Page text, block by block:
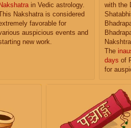
Nakshatra in Vedic astrology.
Nakshatra is considered
favorable for
auspicious events and
new work.
with the
The
days of
for